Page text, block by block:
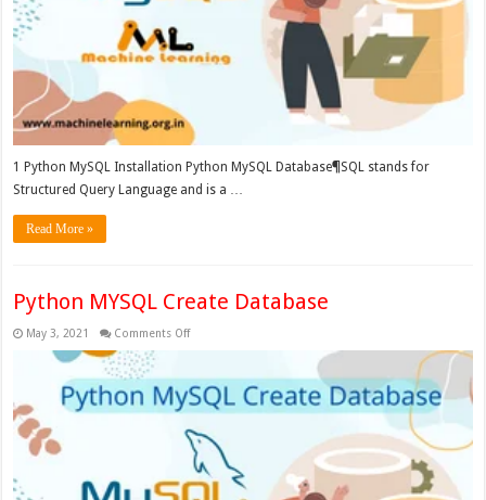
1 Python MySQL Installation Python MySQL Database¶SQL stands for
Structured Query Language and is a …
Read More »
Python MYSQL Create Database
May 3, 2021 Comments Offon
Database